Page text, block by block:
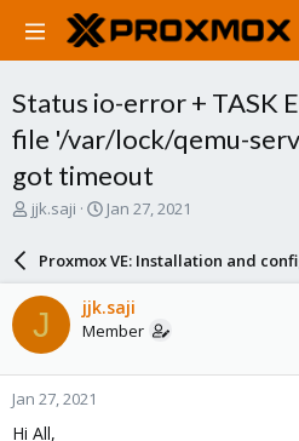
Status io-error + TASK
file '/var/lock/qemu-
got timeout
T
a
s
t
a
r
jjk.saji
S
a
r
d
a
e
Jan 27, 2021
Proxmox VE: Installation and
J jjk.saji
Member
Jan 27, 2021
Hi All,